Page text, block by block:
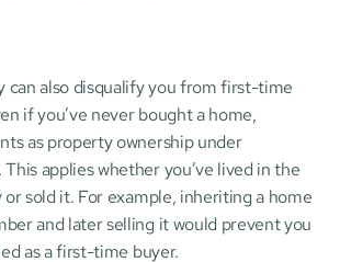
can also disqualify you from first-time
if you’ve never bought a home,
as property ownership under
applies whether you’ve lived in the
sold it. For example, inheriting a home
and later selling it would prevent you
as a first-time buyer.